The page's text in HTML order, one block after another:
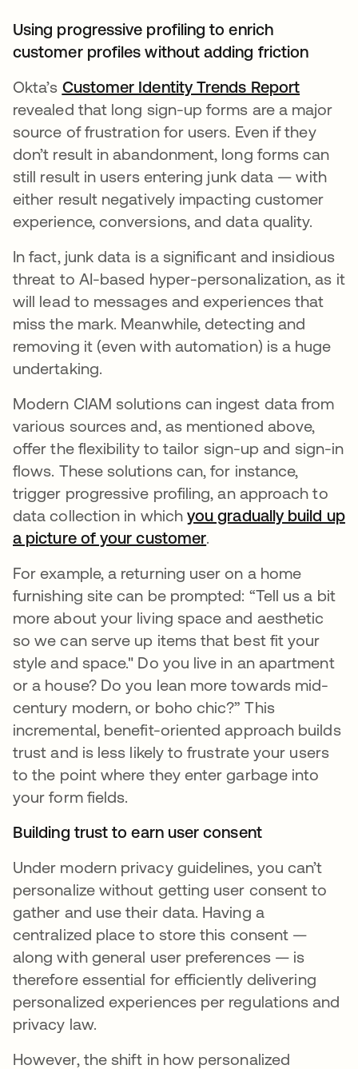
Using progressive profiling to enrich
customer profiles without adding friction
Okta’s Customer Identity Trends Report
revealed that long sign-up forms are a major
source of frustration for users. Even if they
don’t result in abandonment, long forms can
still result in users entering junk data — with
either result negatively impacting customer
experience, conversions, and data quality.
In fact, junk data is a significant and insidious
threat to AI-based hyper-personalization, as it
will lead to messages and experiences that
miss the mark. Meanwhile, detecting and
removing it (even with automation) is a huge
undertaking.
Modern CIAM solutions can ingest data from
various sources and, as mentioned above,
offer the flexibility to tailor sign-up and sign-in
flows. These solutions can, for instance,
trigger progressive profiling, an approach to
data collection in whichyou gradually build up
a picture of your customer새 탭에서 열림
.
For example, a returning user on a home
furnishing site can be prompted: “Tell us a bit
more about your living space and aesthetic
so we can serve up items that best fit your
style and space." Do you live in an apartment
or a house? Do you lean more towards mid-
century modern, or boho chic?” This
incremental, benefit-oriented approach builds
trust and is less likely to frustrate your users
to the point where they enter garbage into
your form fields.
Building trust to earn user consent
Under modern privacy guidelines, you can’t
personalize without getting user consent to
gather and use their data. Having a
centralized place to store this consent —
along with general user preferences — is
therefore essential for efficiently delivering
personalized experiences per regulations and
privacy law.
However, the shift in how personalized